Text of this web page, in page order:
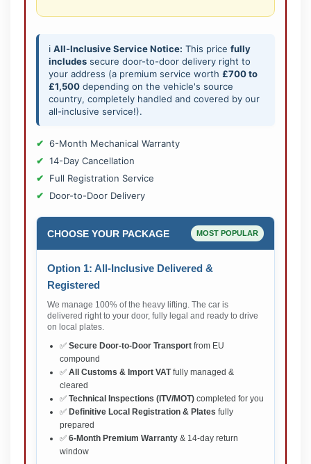
ℹ️ All-Inclusive Service Notice: This price fully
includes secure door-to-door delivery right to
your address (a premium service worth £700 to
£1,500 depending on the vehicle's source
country, completely handled and covered by our
all-inclusive service!).
6-Month Mechanical Warranty
14-Day Cancellation
Full Registration Service
Door-to-Door Delivery
CHOOSE YOUR PACKAGE MOST POPULAR
Option 1: All-Inclusive Delivered &
Registered
We manage 100% of the heavy lifting. The car is
delivered right to your door, fully legal and ready to drive
on local plates.
✅ Secure Door-to-Door Transport from EU
compound
✅ All Customs & Import VATfully managed &
cleared
✅ Technical Inspections (ITV/MOT) completed for you
✅ Definitive Local Registration & Plates fully
prepared
✅ 6-Month Premium Warranty & 14-day return
window